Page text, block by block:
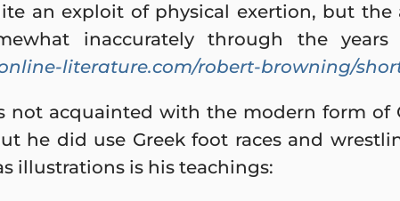
an exploit of physical exertion, but the
inaccurately through the years
literature.com/robert-browning/
not acquainted with the modern form of
he did use Greek foot races and
illustrations is his teachings: